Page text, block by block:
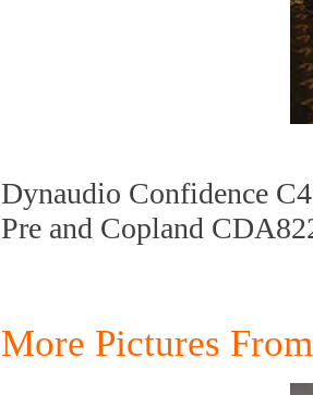
Dynaudio Confidence
Pre and Copland
More Pictures